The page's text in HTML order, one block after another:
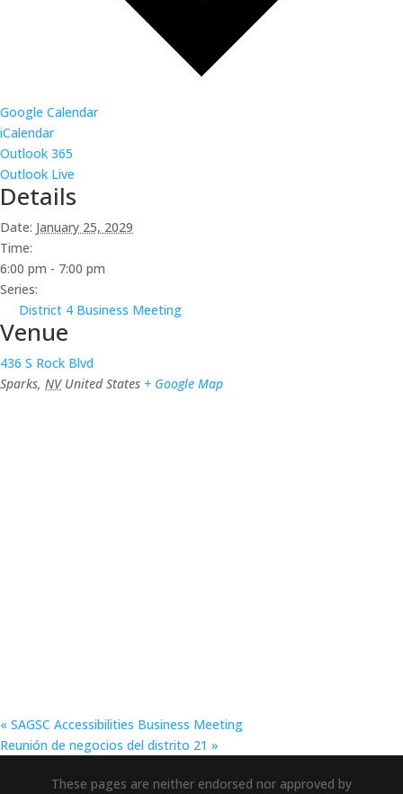
Google Calendar
iCalendar
Outlook 365
Outlook Live
Details
Date: January 25, 2029
Time:
6:00 pm - 7:00 pm
Series:
District 4 Business Meeting
Venue
436 S Rock Blvd
Sparks, NV United States + Google Map
« SAGSC Accessibilities Business Meeting
Reunión de negocios del distrito 21 »
These pages are neither endorsed nor approved by